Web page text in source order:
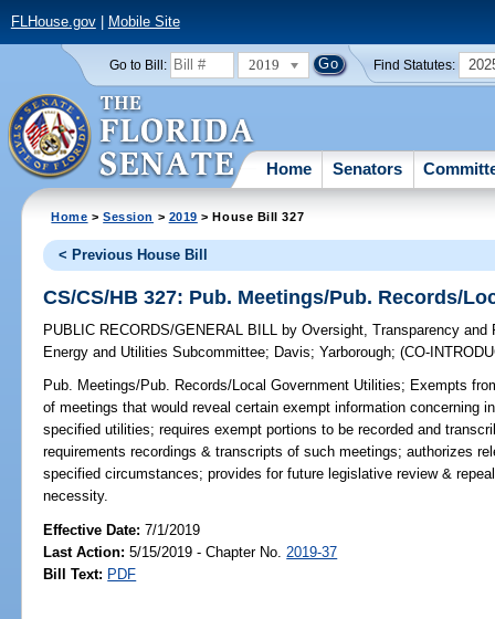
FLHouse.gov| Mobile Site
Go to Bill: 2019 Find Statutes:
Home Senators
Home >Session > 2019 > House Bill 327
< Previous House Bill
CS/CS/HB 327: Pub. Meetings/Pub. Records/
PUBLIC RECORDS/GENERAL BILL by Oversight, Transparency and
Energy and Utilities Subcommittee; Davis;Yarborough;(CO-
Pub. Meetings/Pub. Records/Local Government Utilities; Exempts
of meetings that would reveal certain exempt information concerning
specified utilities; requires exempt portions to be recorded and
requirements recordings & transcripts of such meetings; authorizes
specified circumstances; provides for future legislative review &
necessity.
Effective Date:7/1/2019
Last Action: 5/15/2019 - Chapter No. 2019-37
Bill Text: PDF